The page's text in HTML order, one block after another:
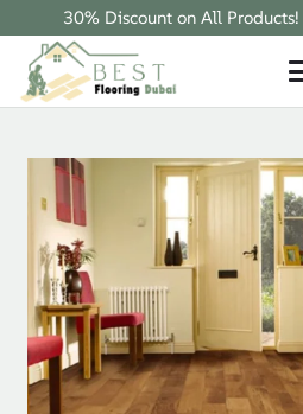
30% Discount on All